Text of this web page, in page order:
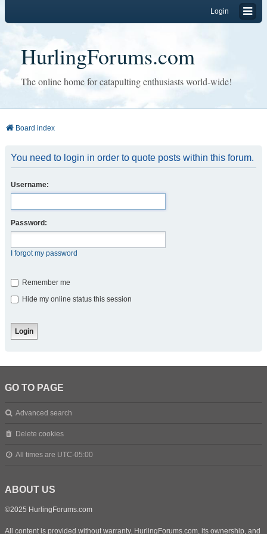
Login
HurlingForums.com
The online home for catapulting enthusiasts world-wide!
Board index
You need to login in order to quote posts within this forum.
Username:
Password:
I forgot my password
Remember me
Hide my online status this session
GO TO PAGE
Advanced search
Delete cookies
All times are UTC-05:00
ABOUT US
©2025 HurlingForums.com
All content is provided without warranty. HurlingForums.com, its ownership, and